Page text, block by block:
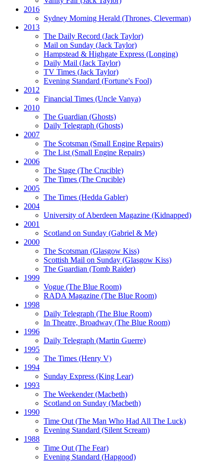
2016
Sydney Morning Herald (Thrones, Cleverman)
2013
The Daily Record (Jack Taylor)
Mail on Sunday (Jack Taylor)
Hampstead & Highgate Express (Longing)
Daily Mail (Jack Taylor)
TV Times (Jack Taylor)
Evening Standard (Fortune's Fool)
2012
Financial Times (Uncle Vanya)
2010
The Guardian (Ghosts)
Daily Telegraph (Ghosts)
2007
The Scotsman (Small Engine Repairs)
The List(Small Engine Repairs)
2006
The Stage (The Crucible)
The Times (The Crucible)
2005
The Times (Hedda Gabler)
2004
University of Aberdeen Magazine (Kidnapped)
2001
Scotland on Sunday (Gabriel & Me)
2000
The Scotsman (Glasgow Kiss)
Scottish Mail on Sunday (Glasgow Kiss)
The Guardian (Tomb Raider)
1999
Vogue (The Blue Room)
RADA Magazine (The Blue Room)
1998
Daily Telegraph (The Blue Room)
In Theatre, Broadway (The Blue Room)
1996
Daily Telegraph (Martin Guerre)
1995
The Times (Henry V)
1994
Sunday Express (King Lear)
1993
The Weekender(Macbeth)
Scotland on Sunday (Macbeth)
1990
Time Out(The Man Who Had All The Luck)
Evening Standard (Silent Scream)
1988
Time Out(The Fear)
Evening Standard (Hapgood)